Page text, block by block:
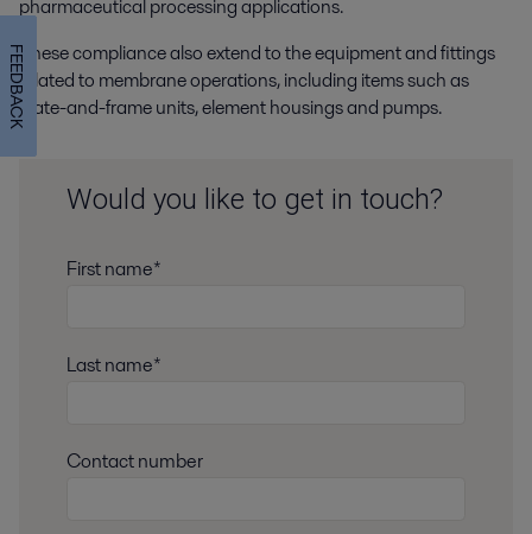
pharmaceutical processing applications.
These compliance also extend to the equipment and fittings
related to membrane operations, including items such as
plate-and-frame units, element housings and pumps.
Would you like to get in touch?
First name*
Last name*
Contact number
FEEDBACK